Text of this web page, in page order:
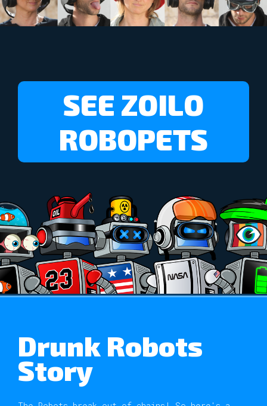
SEE ZOILO
ROBOPETS
Drunk Robots
Story